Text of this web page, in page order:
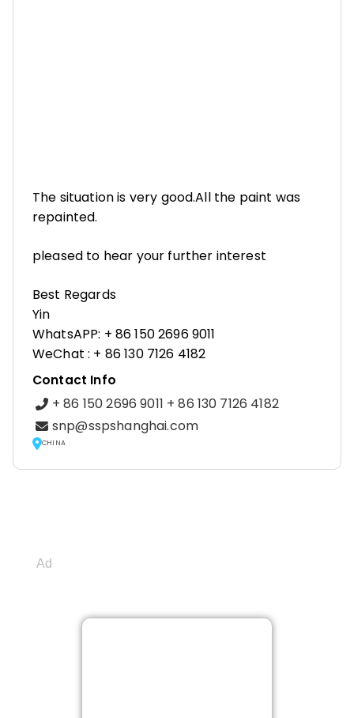
The situation is very good.All the paint was
repainted.
pleased to hear your further interest
Best Regards
Yin
WhatsAPP: + 86 150 2696 9011
WeChat : + 86 130 7126 4182
Contact Info
+ 86 150 2696 9011 + 86 130 7126 4182
snp@sspshanghai.com
CHINA
Ad